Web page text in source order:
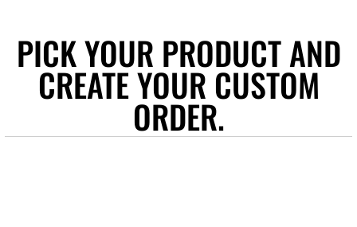
PICK YOUR PRODUCT AND
CREATE YOUR CUSTOM
ORDER.